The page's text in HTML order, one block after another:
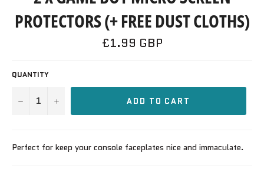
PROTECTORS (+ FREE DUST CLOTHS)
Regular
price
£1.99 GBP
QUANTITY
− + ADD TO CART
Perfect for keep your console faceplates nice and immaculate.